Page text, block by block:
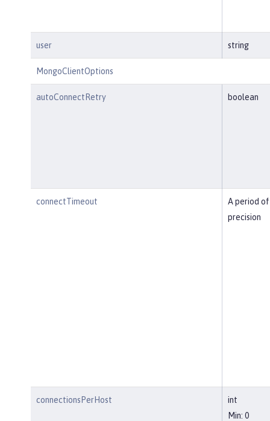
user string
MongoClientOptions
autoConnectRetry boolean
connectTimeout
A period
precision
connectionsPerHost
int
Min: 0